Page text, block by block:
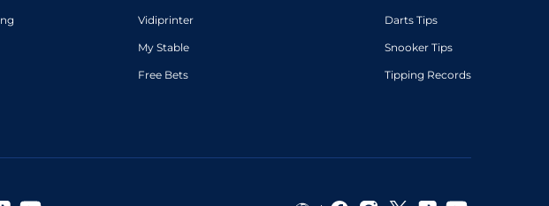
Vidiprinter
My Stable
Free Bets
Darts Tips
Snooker Tips
Tipping Records